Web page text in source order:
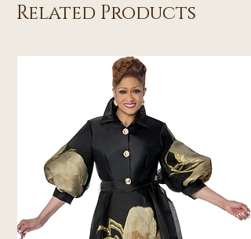
Related Products